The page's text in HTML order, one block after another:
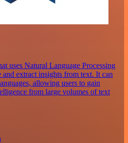
uses Natural Language Processing
extract insights from text. It can
allowing users to gain
from large volumes of text